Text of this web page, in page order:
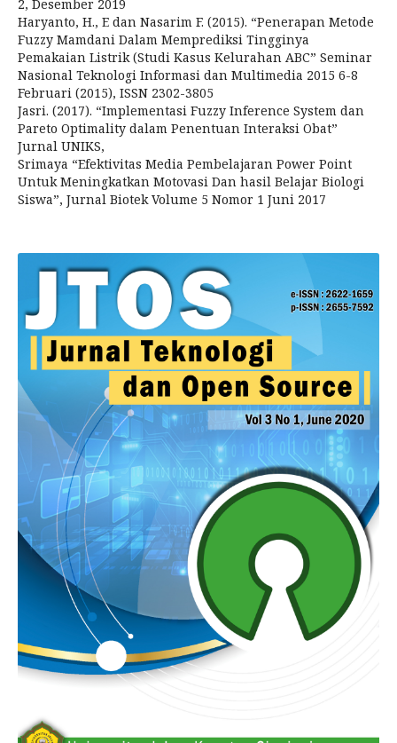
2, Desember 2019
Haryanto, H., E dan Nasarim F. (2015). “Penerapan Metode
Fuzzy Mamdani Dalam Memprediksi Tingginya
Pemakaian Listrik (Studi Kasus Kelurahan ABC” Seminar
Nasional Teknologi Informasi dan Multimedia 2015 6-8
Februari (2015), ISSN 2302-3805
Jasri. (2017). “Implementasi Fuzzy Inference System dan
Pareto Optimality dalam Penentuan Interaksi Obat”
Jurnal UNIKS,
Srimaya “Efektivitas Media Pembelajaran Power Point
Untuk Meningkatkan Motovasi Dan hasil Belajar Biologi
Siswa”, Jurnal Biotek Volume 5 Nomor 1 Juni 2017